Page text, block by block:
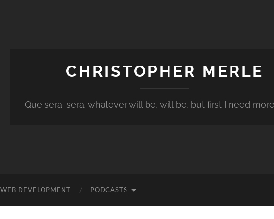
CHRISTOPHER MERLE
Que sera, sera, whatever will be, will be, but first I need
WEB DEVELOPMENT PODCASTS